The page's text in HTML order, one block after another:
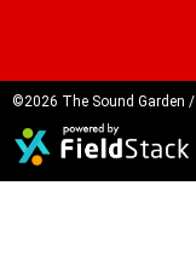
©2026 The Sound Garden /